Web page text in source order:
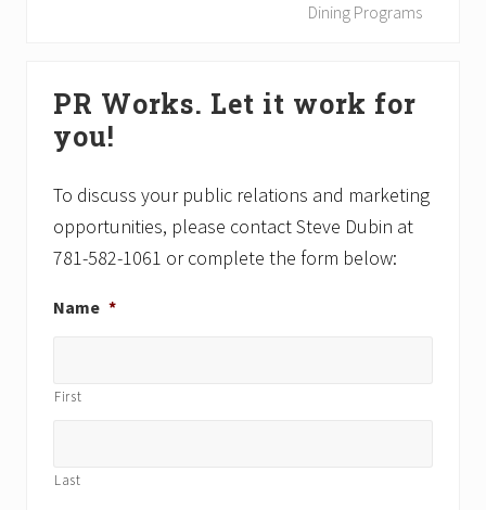
Dining Programs
Sidebar
PR Works. Let it work for
you!
To discuss your public relations and marketing
opportunities, please contact Steve Dubin at
781-582-1061 or complete the form below:
Name *
First
Last